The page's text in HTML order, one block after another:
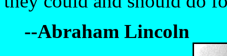
--Abraham Lincoln